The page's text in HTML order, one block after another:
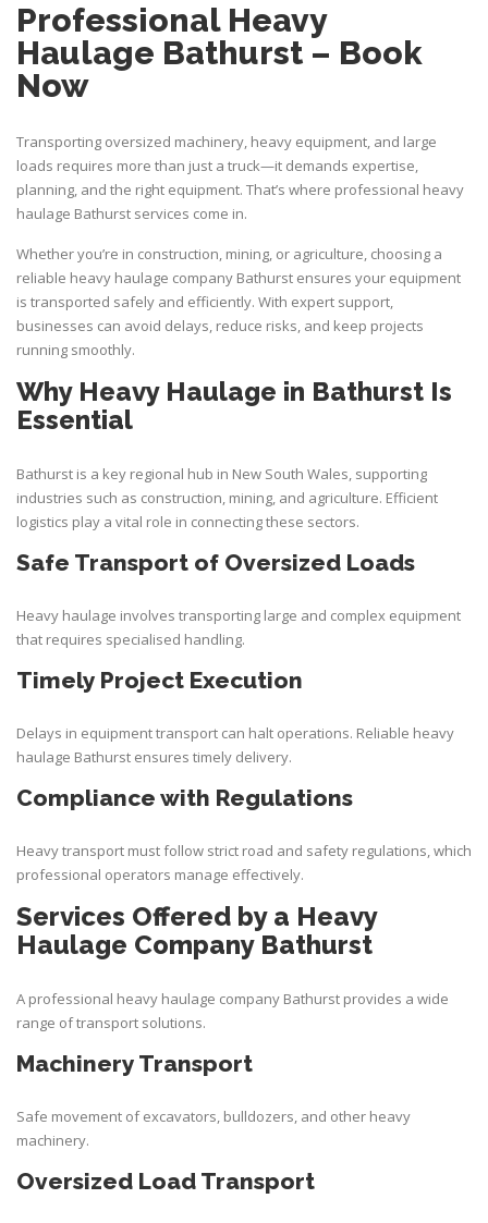
Professional Heavy
Haulage Bathurst – Book
Now
Transporting oversized machinery, heavy equipment, and large
loads requires more than just a truck—it demands expertise,
planning, and the right equipment. That’s where professional heavy
haulage Bathurst services come in.
Whether you’re in construction, mining, or agriculture, choosing a
reliable heavy haulage company Bathurst ensures your equipment
is transported safely and efficiently. With expert support,
businesses can avoid delays, reduce risks, and keep projects
running smoothly.
Why Heavy Haulage in Bathurst Is
Essential
Bathurst is a key regional hub in New South Wales, supporting
industries such as construction, mining, and agriculture. Efficient
logistics play a vital role in connecting these sectors.
Safe Transport of Oversized Loads
Heavy haulage involves transporting large and complex equipment
that requires specialised handling.
Timely Project Execution
Delays in equipment transport can halt operations. Reliable heavy
haulage Bathurst ensures timely delivery.
Compliance with Regulations
Heavy transport must follow strict road and safety regulations, which
professional operators manage effectively.
Services Offered by a Heavy
Haulage Company Bathurst
A professional heavy haulage company Bathurst provides a wide
range of transport solutions.
Machinery Transport
Safe movement of excavators, bulldozers, and other heavy
machinery.
Oversized Load Transport